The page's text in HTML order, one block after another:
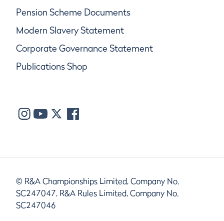
Pension Scheme Documents
Modern Slavery Statement
Corporate Governance Statement
Publications Shop
© R&A Championships Limited, Company No.
SC247047, R&A Rules Limited, Company No.
SC247046